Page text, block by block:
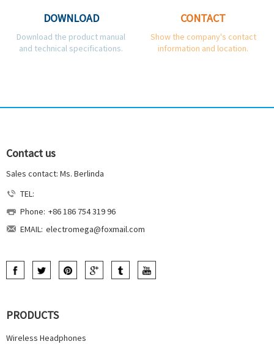
DOWNLOAD
Download the product manual
and technical specifications.
CONTACT
Show the company's contact
information and location.
Contact us
Sales contact: Ms. Berlinda
TEL:
Phone: +86 186 754 319 96
EMAIL: electromega@foxmail.com
PRODUCTS
Wireless Headphones